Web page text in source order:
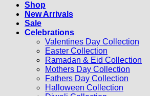
Shop
New Arrivals
Sale
Celebrations
Valentines Day Collection
Easter Collection
Ramadan & Eid Collection
Mothers Day Collection
Fathers Day Collection
Halloween Collection